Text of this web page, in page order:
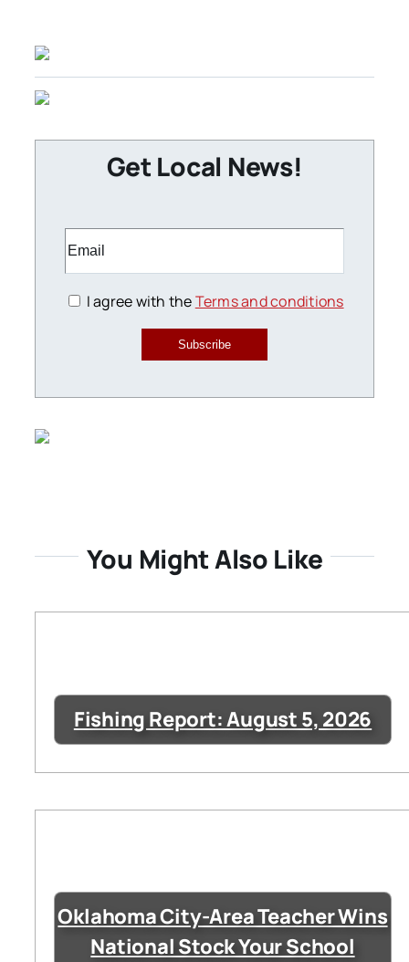
Get Local News!
I agree with theTerms and conditions
Subscribe
You Might Also Like
Fishing Report: August 5, 2026
Oklahoma City-Area Teacher Wins
National Stock Your School